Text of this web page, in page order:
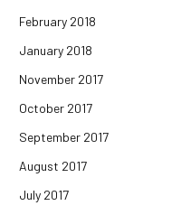
February 2018
January 2018
November 2017
October 2017
September 2017
August 2017
July 2017